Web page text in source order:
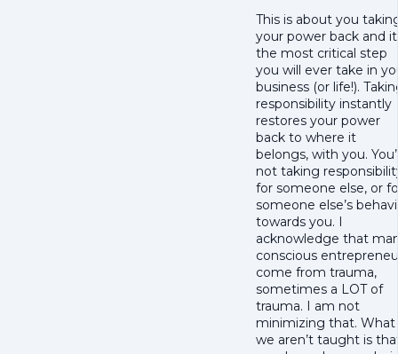
This is about you
your power back and
the most critical step
you will ever take in
business (or life!).
responsibility instantly
restores your power
back to where it
belongs, with you.
not taking
for someone else, or
someone else’s
towards you. I
acknowledge that
conscious
come from trauma,
sometimes a LOT of
trauma. I am not
minimizing that. What
we aren’t taught is